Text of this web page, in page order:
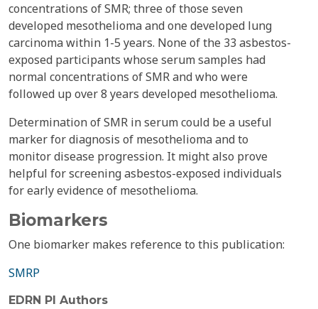
concentrations of SMR; three of those seven
developed mesothelioma and one developed lung
carcinoma within 1-5 years. None of the 33 asbestos-
exposed participants whose serum samples had
normal concentrations of SMR and who were
followed up over 8 years developed mesothelioma.
Determination of SMR in serum could be a useful
marker for diagnosis of mesothelioma and to
monitor disease progression. It might also prove
helpful for screening asbestos-exposed individuals
for early evidence of mesothelioma.
Biomarkers
One biomarker makes reference to this publication:
SMRP
EDRN PI Authors